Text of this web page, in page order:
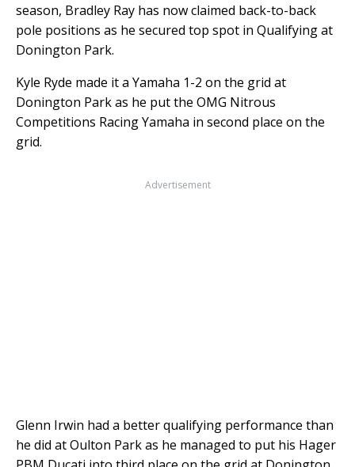
season, Bradley Ray has now claimed back-to-back
pole positions as he secured top spot in Qualifying at
Donington Park.
Kyle Ryde made it a Yamaha 1-2 on the grid at
Donington Park as he put the OMG Nitrous
Competitions Racing Yamaha in second place on the
grid.
Advertisement
Glenn Irwin had a better qualifying performance than
he did at Oulton Park as he managed to put his Hager